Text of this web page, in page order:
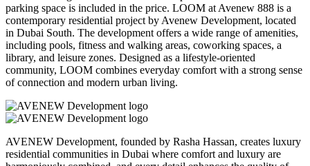
parking space is included in the price. LOOM at Avenew 888 is a
contemporary residential project by Avenew Development, located
in Dubai South. The development offers a wide range of amenities,
including pools, fitness and walking areas, coworking spaces, a
library, and leisure zones. Designed as a lifestyle-oriented
community, LOOM combines everyday comfort with a strong sense
of connection and modern urban living.
AVENEW Development, founded by Rasha Hassan, creates luxury
residential communities in Dubai where comfort and luxury are